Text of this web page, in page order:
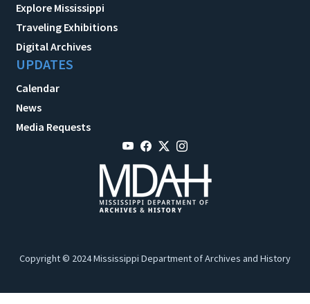
Explore Mississippi
Traveling Exhibitions
Digital Archives
UPDATES
Calendar
News
Media Requests
Copyright © 2024 Mississippi Department of Archives and History